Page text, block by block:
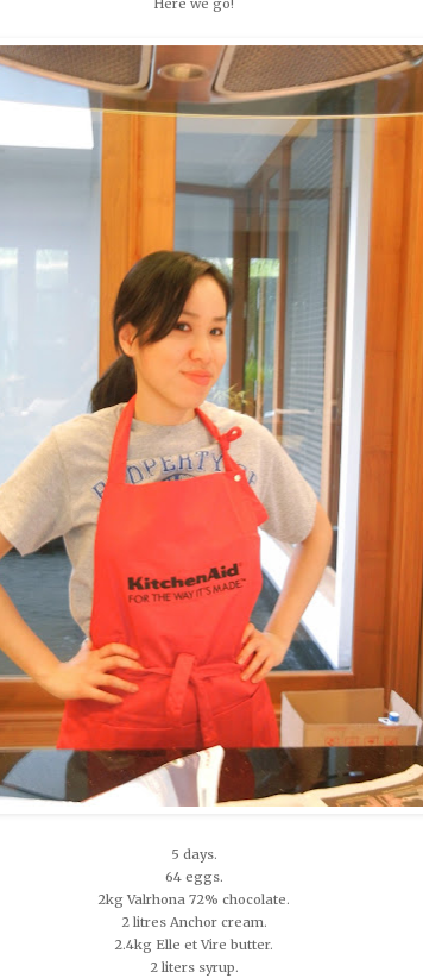
5 days.
64 eggs.
2kg Valrhona 72% chocolate.
2 litres Anchor cream.
2.4kg Elle et Vire butter.
2 liters syrup.